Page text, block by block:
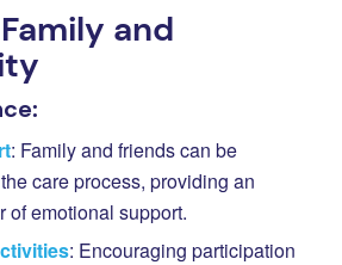
and
: Family and friends can be
care process, providing an
of emotional support.
: Encouraging participation